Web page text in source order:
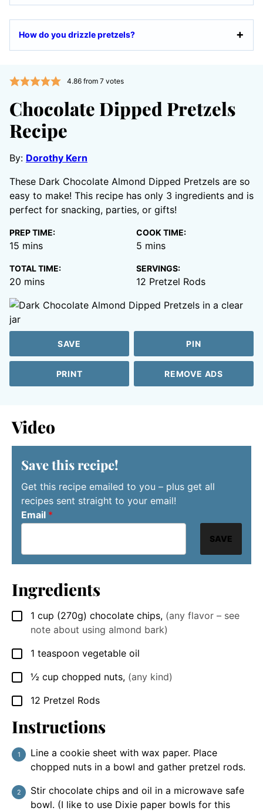
How do you drizzle pretzels?
4.86from 7votes
Chocolate Dipped Pretzels
Recipe
By: Dorothy Kern
These Dark Chocolate Almond Dipped Pretzels are so
easy to make! This recipe has only 3 ingredients and is
perfect for snacking, parties, or gifts!
PREP TIME:
15 minutes
mins
COOK TIME:
5 minutes
mins
TOTAL TIME:
20 minutes
mins
SERVINGS:
12 Pretzel Rods
SAVE PIN
PRINT REMOVE ADS
Video
Save this recipe!
Get this recipe emailed to you – plus get all
recipes sent straight to your email!
Email *
SAVE
Ingredients
▢
1 cup (270g) chocolate chips, (any flavor – see
note about using almond bark)
▢
1 teaspoon vegetable oil
▢
½ cup chopped nuts, (any kind)
▢
12 Pretzel Rods
Instructions
Line a cookie sheet with wax paper. Place
chopped nuts in a bowl and gather pretzel rods.
Stir chocolate chips and oil in a microwave safe
bowl. (I like to use Dixie paper bowls for this